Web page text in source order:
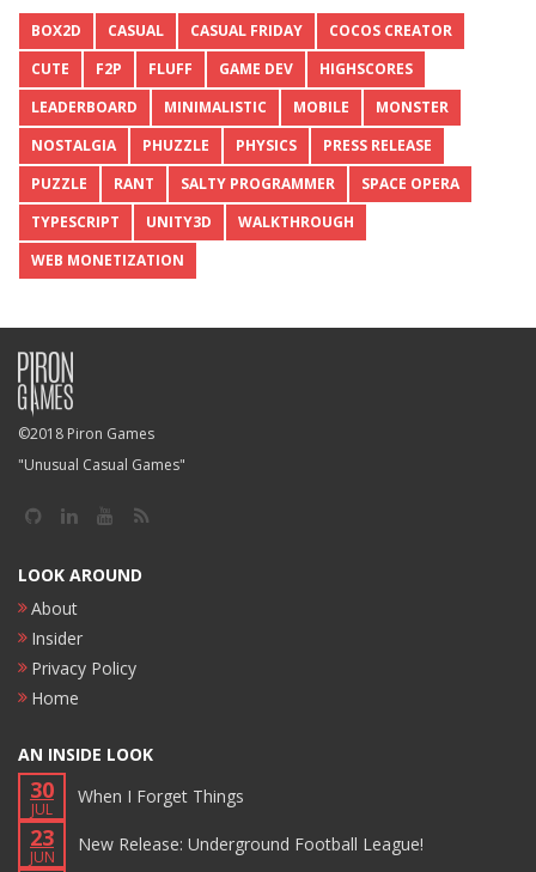
BOX2D CASUAL CASUAL FRIDAY
COCOS CREATOR
CUTE
F2P FLUFF GAME DEV
HIGHSCORES
LEADERBOARD
MINIMALISTIC MOBILE
MONSTER
NOSTALGIA
PHUZZLE PHYSICS
PRESS RELEASE
PUZZLE
RANT SALTY PROGRAMMER
SPACE OPERA
TYPESCRIPT
UNITY3D
WALKTHROUGH
WEB MONETIZATION
©2018 Piron Games
"Unusual Casual Games"
LOOK AROUND
About
Insider
Privacy Policy
Home
AN INSIDE LOOK
30
JUL
When I Forget Things
23
JUN
New Release: Underground Football League!